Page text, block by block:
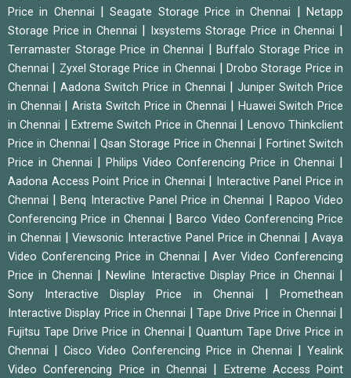
Price in Chennai |Seagate Storage Price in Chennai |Netapp
Storage Price in Chennai | Ixsystems Storage Price in Chennai |
Terramaster Storage Price in Chennai |Buffalo Storage Price in
Chennai | Zyxel Storage Price in Chennai | Drobo Storage Price in
Chennai | Aadona Switch Price in Chennai | Juniper Switch Price
in Chennai |Arista Switch Price in Chennai | Huawei Switch Price
in Chennai | Extreme Switch Price in Chennai | Lenovo Thinkclient
Price in Chennai |Qsan Storage Price in Chennai | Fortinet Switch
Price in Chennai | Philips Video Conferencing Price in Chennai |
Aadona Access Point Price in Chennai | Interactive Panel Price in
Chennai |Benq Interactive Panel Price in Chennai | Rapoo Video
Conferencing Price in Chennai |Barco Video Conferencing Price
in Chennai |Viewsonic Interactive Panel Price in Chennai |Avaya
Video Conferencing Price in Chennai |Aver Video Conferencing
Price in Chennai |Newline Interactive Display Price in Chennai |
Sony Interactive Display Price in Chennai |Promethean
Interactive Display Price in Chennai |Tape Drive Price in Chennai |
Fujitsu Tape Drive Price in Chennai |Quantum Tape Drive Price in
Chennai | Cisco Video Conferencing Price in Chennai | Yealink
Video Conferencing Price in Chennai |
Extreme Access Point